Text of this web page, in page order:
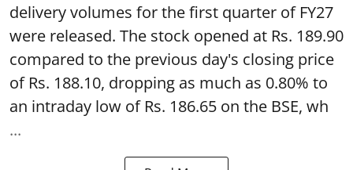
delivery volumes for the first quarter of FY27
were released. The stock opened at Rs. 189.90
compared to the previous day's closing price
of Rs. 188.10, dropping as much as 0.80% to
an intraday low of Rs. 186.65 on the BSE, wh
...